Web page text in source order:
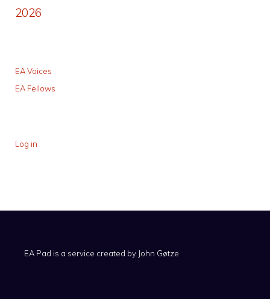
2026
EA Voices
EA Fellows
Log in
EA Pad is a service created by John Gøtze